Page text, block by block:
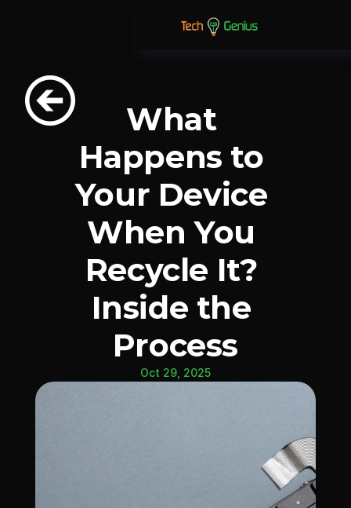
What
Happens to
Your Device
When You
Recycle It?
Inside the
Process
Oct 29, 2025